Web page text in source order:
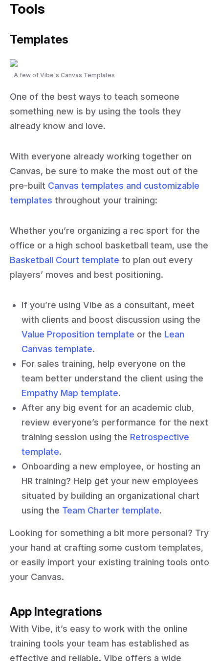
Tools
Templates
A few of Vibe's Canvas Templates
One of the best ways to teach someone
something new is by using the tools they
already know and love.
With everyone already working together on
Canvas, be sure to make the most out of the
pre-built Canvas templates and customizable
templates throughout your training:
Whether you’re organizing a rec sport for the
office or a high school basketball team, use the
Basketball Court template to plan out every
players’ moves and best positioning.
If you’re using Vibe as a consultant, meet
with clients and boost discussion using the
Value Proposition template or the Lean
Canvas template.
For sales training, help everyone on the
team better understand the client using the
Empathy Map template.
After any big event for an academic club,
review everyone’s performance for the next
training session using the Retrospective
template.
Onboarding a new employee, or hosting an
HR training? Help get your new employees
situated by building an organizational chart
using the Team Charter template.
Looking for something a bit more personal? Try
your hand at crafting some custom templates,
or easily import your existing training tools onto
your Canvas.
App Integrations
With Vibe, it’s easy to work with the online
training tools your team has established as
effective and reliable. Vibe offers a wide